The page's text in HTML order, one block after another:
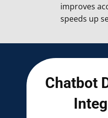
improves
speeds up
Chatbot